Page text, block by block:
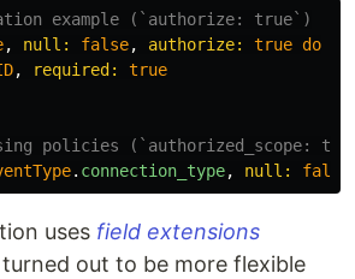
example (`authorize: true`)
, null: false, authorize: true do
, required: true
policies (`authorized_scope:
. connection_type, null: false
uses field extensions
out to be more flexible